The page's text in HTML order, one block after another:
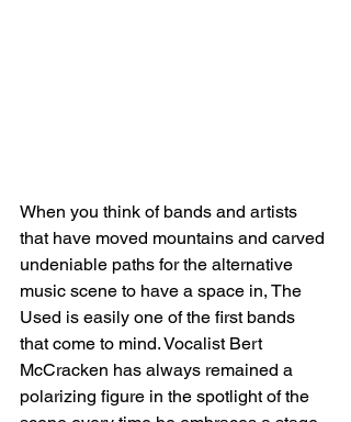
When you think of bands and artists
that have moved mountains and carved
undeniable paths for the alternative
music scene to have a space in, The
Used is easily one of the first bands
that come to mind. Vocalist Bert
McCracken has always remained a
polarizing figure in the spotlight of the